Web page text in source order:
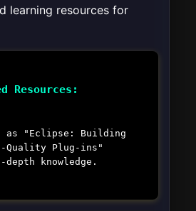
learning resources for
Resources:
as "Eclipse: Building
Quality Plug-ins"
knowledge.